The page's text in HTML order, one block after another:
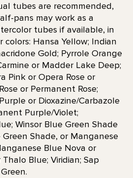
tubes are recommended,
pans may work as a
tubes if available, in
colors: Hansa Yellow; Indian
Gold; Pyrrole Orange
or Madder Lake Deep;
Pink or Opera Rose or
or Permanent Rose;
or Dioxazine/Carbazole
Purple/Violet;
Winsor Blue Green Shade
Shade, or Manganese
Blue Nova or
Blue; Viridian; Sap